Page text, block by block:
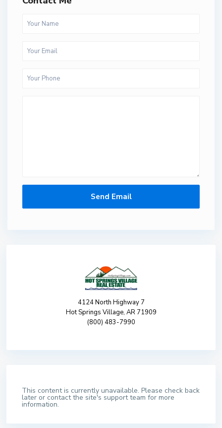
4124 North Highway 7
Hot Springs Village, AR 71909
(800) 483-7990
This content is currently unavailable. Please check back
later or contact the site's support team for more
information.